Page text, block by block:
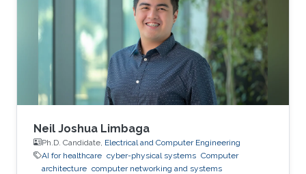
Neil Joshua Limbaga
Ph.D. Candidate, Electrical and Computer Engineering
AI for healthcare cyber-physical systems Computer
architecture computer networking and systems